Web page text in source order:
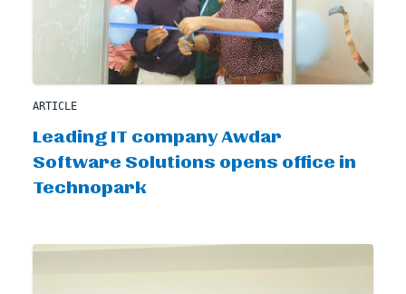
ARTICLE
Leading IT company Awdar
Software Solutions opens office in
Technopark